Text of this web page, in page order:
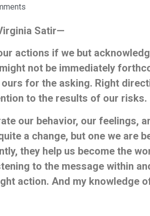
Satir—
actions if we but
not be immediately
for the asking. Right
to the results of our risks.
our behavior, our feelings,
a change, but one we are
they help us become the
to the message within
action. And my knowledge